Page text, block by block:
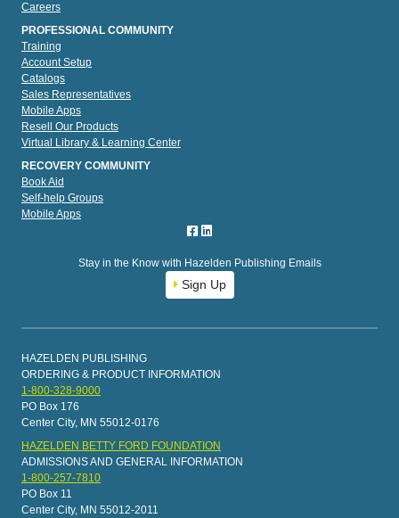
Careers
PROFESSIONAL COMMUNITY
Training
Account Setup
Catalogs
Sales Representatives
Mobile Apps
Resell Our Products
Virtual Library & Learning Center
RECOVERY COMMUNITY
Book Aid
Self-help Groups
Mobile Apps
Stay in the Know with Hazelden Publishing Emails
Sign Up
HAZELDEN PUBLISHING
ORDERING & PRODUCT INFORMATION
1-800-328-9000
PO Box 176
Center City, MN 55012-0176
HAZELDEN BETTY FORD FOUNDATION
ADMISSIONS AND GENERAL INFORMATION
1-800-257-7810
PO Box 11
Center City, MN 55012-2011